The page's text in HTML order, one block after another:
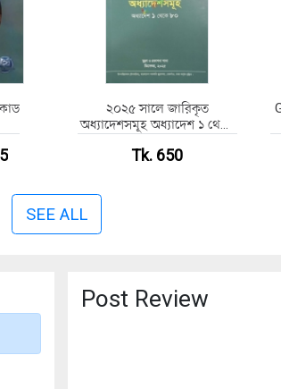
২০২৫ সালে জারিকৃত
অধ্যাদেশসমূহ অধ্যাদেশ ১ থেকে
Tk. 650
SEE ALL
Post Review